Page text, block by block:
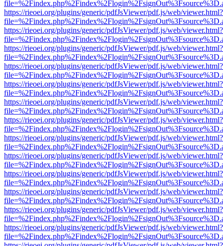
https://rieoei.org/plugins/generic/pdfJsViewer/pdf.js/web/viewer.html?
https://rieoei.org/plugins/generic/pdfJsViewer/pdf.js/web/viewer.html?
https://rieoei.org/plugins/generic/pdfJsViewer/pdf.js/web/viewer.html?
https://rieoei.org/plugins/generic/pdfJsViewer/pdf.js/web/viewer.html?
https://rieoei.org/plugins/generic/pdfJsViewer/pdf.js/web/viewer.html?
https://rieoei.org/plugins/generic/pdfJsViewer/pdf.js/web/viewer.html?
https://rieoei.org/plugins/generic/pdfJsViewer/pdf.js/web/viewer.html?
https://rieoei.org/plugins/generic/pdfJsViewer/pdf.js/web/viewer.html?
https://rieoei.org/plugins/generic/pdfJsViewer/pdf.js/web/viewer.html?
https://rieoei.org/plugins/generic/pdfJsViewer/pdf.js/web/viewer.html?
https://rieoei.org/plugins/generic/pdfJsViewer/pdf.js/web/viewer.html?
https://rieoei.org/plugins/generic/pdfJsViewer/pdf.js/web/viewer.html?
https://rieoei.org/plugins/generic/pdfJsViewer/pdf.js/web/viewer.html?